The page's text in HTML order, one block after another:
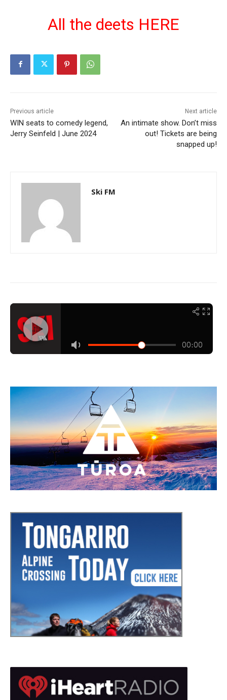
All the deets HERE
Previous article
WIN seats to comedy legend,
Jerry Seinfeld | June 2024
Next article
An intimate show. Don’t miss
out! Tickets are being
snapped up!
Ski FM